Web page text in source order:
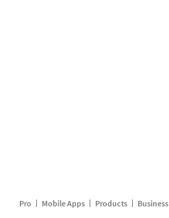
Pro Mobile Apps Products Business